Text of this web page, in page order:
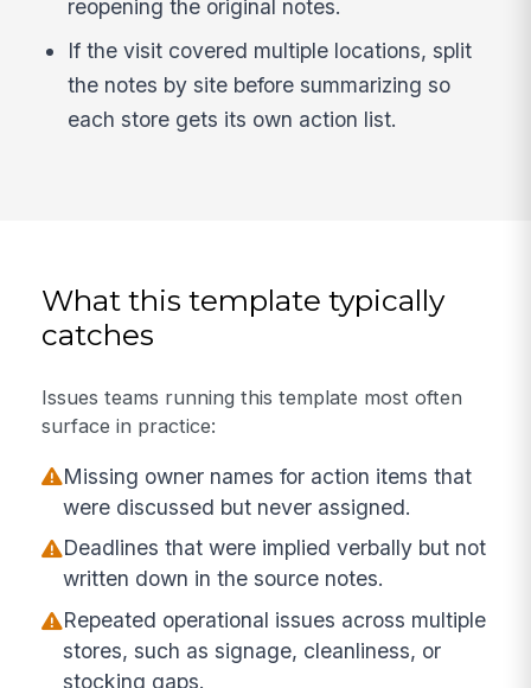
reopening the original notes.
If the visit covered multiple locations, split
the notes by site before summarizing so
each store gets its own action list.
What this template typically
catches
Issues teams running this template most often
surface in practice:
Missing owner names for action items that
were discussed but never assigned.
Deadlines that were implied verbally but not
written down in the source notes.
Repeated operational issues across multiple
stores, such as signage, cleanliness, or
stocking gaps.